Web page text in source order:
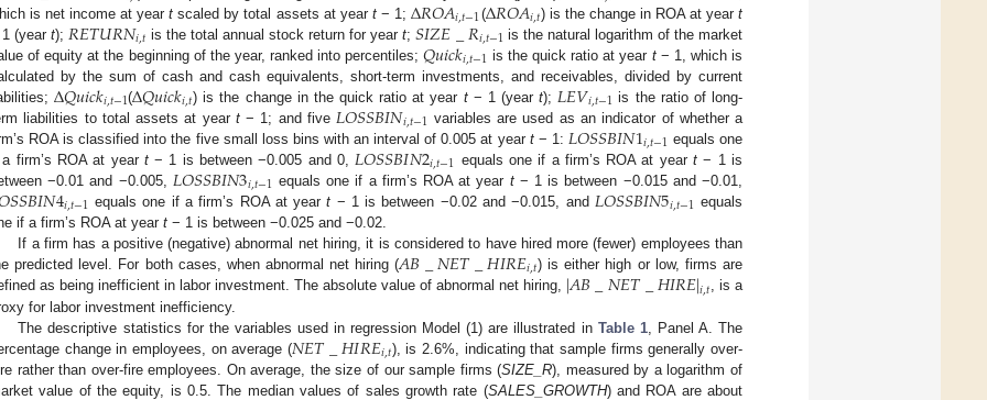
is net income at yeart scaled by total assets at year t− 1; Δ𝑅𝑂𝐴𝑖,𝑡−1 (Δ𝑅𝑂𝐴𝑖,𝑡) is the change in ROA at yeart
(yeart); 𝑅𝐸𝑇𝑈𝑅𝑁𝑖,𝑡 is the total annual stock return for year t; 𝑆𝐼𝑍𝐸_𝑅𝑖,𝑡−1 is the natural logarithm of the market
of equity at the beginning of the year, ranked into percentiles;𝑄𝑢𝑖𝑐𝑘𝑖,𝑡−1 is the quick ratio at year t− 1, which is
by the sum of cash and cash equivalents, short-term investments, and receivables, divided by current
Δ𝑄𝑢𝑖𝑐𝑘𝑖,𝑡−1(Δ𝑄𝑢𝑖𝑐𝑘𝑖,𝑡) is the change in the quick ratio at year t− 1 (yeart); 𝐿𝐸𝑉𝑖,𝑡−1 is the ratio of long-
liabilities to total assets at year t− 1; and five 𝐿𝑂𝑆𝑆𝐵𝐼𝑁𝑖,𝑡−1 variables are used as an indicator of whether a
ROA is classified into the five small loss bins with an interval of 0.005 at year t− 1: 𝐿𝑂𝑆𝑆𝐵𝐼𝑁1𝑖,𝑡−1 equals one
firm’s ROA at year t− 1 is between −0.005 and 0, 𝐿𝑂𝑆𝑆𝐵𝐼𝑁2𝑖,𝑡−1 equals one if a firm’s ROA at yeart − 1 is
−0.01 and −0.005, 𝐿𝑂𝑆𝑆𝐵𝐼𝑁3𝑖,𝑡−1 equals one if a firm’s ROA at year t− 1 is between −0.015 and −0.01,
𝑆𝑆𝐵𝐼𝑁4𝑖,𝑡−1 equals one if a firm’s ROA at yeart − 1 is between −0.02 and −0.015, and 𝐿𝑂𝑆𝑆𝐵𝐼𝑁5𝑖,𝑡−1 equals
if a firm’s ROA at year t − 1 is between −0.025 and −0.02.
If a firm has a positive (negative) abnormal net hiring, it is considered to have hired more (fewer) employees than
predicted level. For both cases, when abnormal net hiring (𝐴𝐵_𝑁𝐸𝑇_𝐻𝐼𝑅𝐸𝑖,𝑡) is either high or low, firms are
as being inefficient in labor investment. The absolute value of abnormal net hiring, |𝐴𝐵_𝑁𝐸𝑇_𝐻𝐼𝑅𝐸|𝑖,𝑡 , is a
for labor investment inefficiency.
The descriptive statistics for the variables used in regression Model (1) are illustrated in Table 1, Panel A. The
change in employees, on average (𝑁𝐸𝑇_𝐻𝐼𝑅𝐸𝑖,𝑡), is 2.6%, indicating that sample firms generally over-
rather than over-fire employees. On average, the size of our sample firms (SIZE_R), measured by a logarithm of
value of the equity, is 0.5. The median values of sales growth rate (SALES_GROWTH) and ROA are about